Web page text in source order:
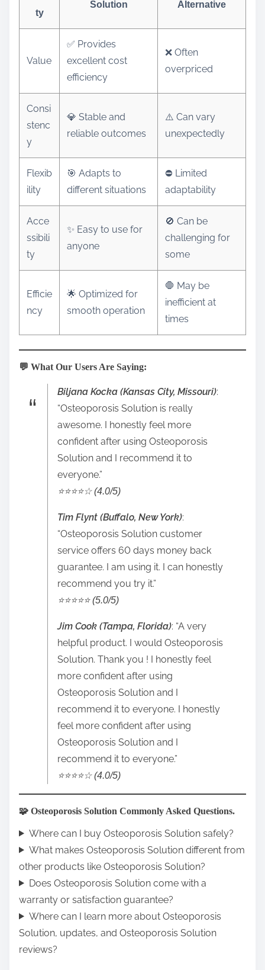
ty
Solution Alternative
Value
✅ Provides
excellent cost
efficiency
❌ Often
overpriced
Consi
stenc
y
💎 Stable and
reliable outcomes
⚠️ Can vary
unexpectedly
Flexib
ility
🎯 Adapts to
different situations
⛔ Limited
adaptability
Acce
ssibili
ty
✨ Easy to use for
anyone
🚫 Can be
challenging for
some
Efficie
ncy
🌟 Optimized for
smooth operation
🛑 May be
inefficient at
times
💬 What Our Users Are Saying:
Biljana Kocka (Kansas City, Missouri):
“Osteoporosis Solution is really
awesome. I honestly feel more
confident after using Osteoporosis
Solution and I recommend it to
everyone.”
⭐️⭐️⭐️⭐️☆ (4.0/5)
Tim Flynt (Buffalo, New York):
“Osteoporosis Solution customer
service offers 60 days money back
guarantee. I am using it. I can honestly
recommend you try it.”
⭐️⭐️⭐️⭐️⭐️ (5.0/5)
Jim Cook (Tampa, Florida): “A very
helpful product. I would Osteoporosis
Solution. Thank you ! I honestly feel
more confident after using
Osteoporosis Solution and I
recommend it to everyone. I honestly
feel more confident after using
Osteoporosis Solution and I
recommend it to everyone.”
⭐️⭐️⭐️⭐️☆ (4.0/5)
🧩 Osteoporosis Solution Commonly Asked Questions.
Where can I buy Osteoporosis Solution safely?
What makes Osteoporosis Solution different from
other products like Osteoporosis Solution?
Does Osteoporosis Solution come with a
warranty or satisfaction guarantee?
Where can I learn more about Osteoporosis
Solution, updates, and Osteoporosis Solution
reviews?